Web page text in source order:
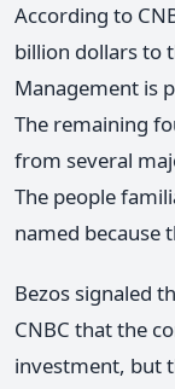
According to
billion dollars to
Management is
The remaining
from several
The people
named because
Bezos signaled
CNBC that the
investment, but